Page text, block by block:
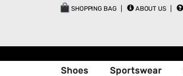
SHOPPING BAG ABOUT US
Shoes Sportswear